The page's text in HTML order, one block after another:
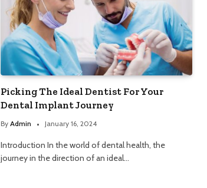
Picking The Ideal Dentist For Your
Dental Implant Journey
By Admin January 16, 2024
Introduction In the world of dental health, the
journey in the direction of an ideal…